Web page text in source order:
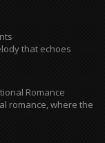
that echoes
Romance
romance, where the